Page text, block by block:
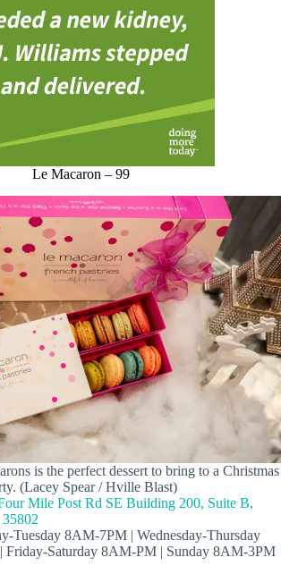
Le Macaron – 99
is the perfect dessert to bring to a Christmas
(Lacey Spear / Hville Blast)
Mile Post Rd SE Building 200, Suite B,
Tuesday 8AM-7PM | Wednesday-Thursday
Friday-Saturday 8AM-PM | Sunday 8AM-3PM